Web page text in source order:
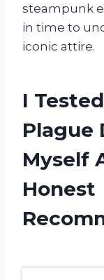
steampunk
in time to
iconic attire.
I
Plague
Myself
Honest